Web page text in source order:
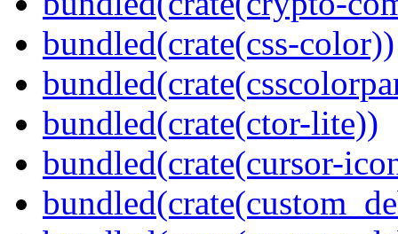
bundled(crate(css-color))
bundled(crate(ctor-lite))
bundled(crate(cursor-